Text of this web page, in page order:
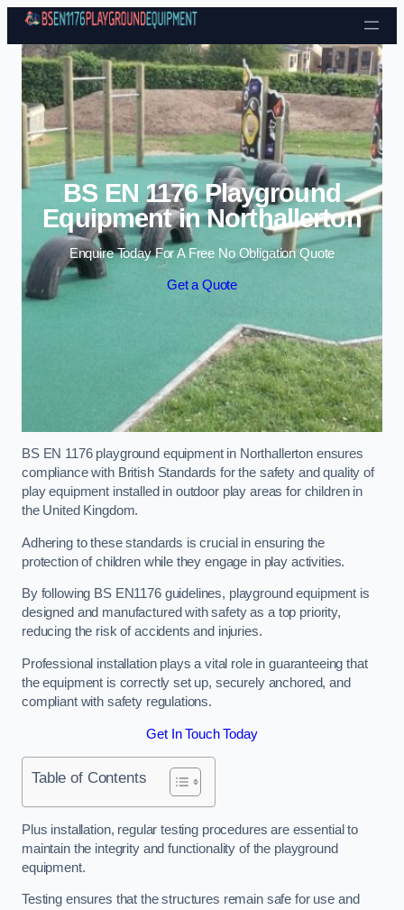
Skip to content
BS EN 1176 Playground
Equipment in Northallerton
Enquire Today For A Free No Obligation Quote
Get a Quote
BS EN 1176 playground equipment in Northallerton ensures
compliance with British Standards for the safety and quality of
play equipment installed in outdoor play areas for children in
the United Kingdom.
Adhering to these standards is crucial in ensuring the
protection of children while they engage in play activities.
By following BS EN1176 guidelines, playground equipment is
designed and manufactured with safety as a top priority,
reducing the risk of accidents and injuries.
Professional installation plays a vital role in guaranteeing that
the equipment is correctly set up, securely anchored, and
compliant with safety regulations.
Get In Touch Today
Table of Contents
Plus installation, regular testing procedures are essential to
maintain the integrity and functionality of the playground
equipment.
Testing ensures that the structures remain safe for use and